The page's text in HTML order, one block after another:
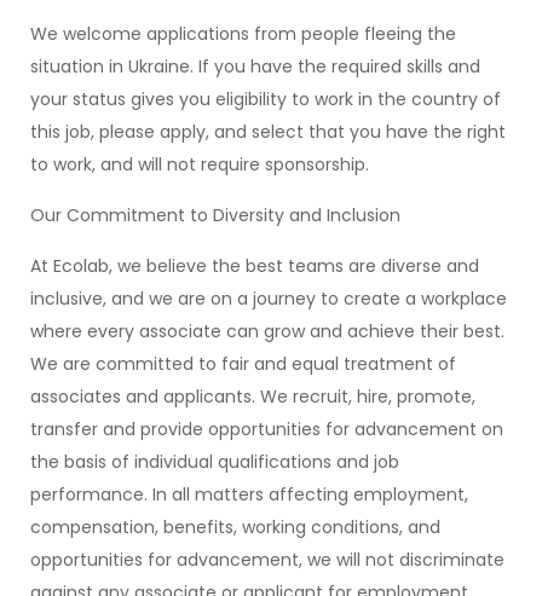
We welcome applications from people fleeing the
situation in Ukraine. If you have the required skills and
your status gives you eligibility to work in the country of
this job, please apply, and select that you have the right
to work, and will not require sponsorship.
Our Commitment to Diversity and Inclusion
At Ecolab, we believe the best teams are diverse and
inclusive, and we are on a journey to create a workplace
where every associate can grow and achieve their best.
We are committed to fair and equal treatment of
associates and applicants. We recruit, hire, promote,
transfer and provide opportunities for advancement on
the basis of individual qualifications and job
performance. In all matters affecting employment,
compensation, benefits, working conditions, and
opportunities for advancement, we will not discriminate